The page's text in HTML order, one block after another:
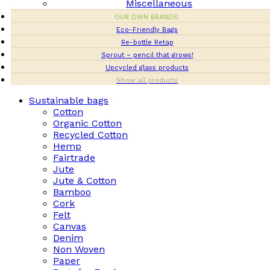
Miscellaneous
OUR OWN BRANDS:
Eco-Friendly Bags
Re-bottle Retap
Sprout – pencil that grows!
Upcycled glass products
Show all products
Sustainable bags
Cotton
Organic Cotton
Recycled Cotton
Hemp
Fairtrade
Jute
Jute & Cotton
Bamboo
Cork
Felt
Canvas
Denim
Non Woven
Paper